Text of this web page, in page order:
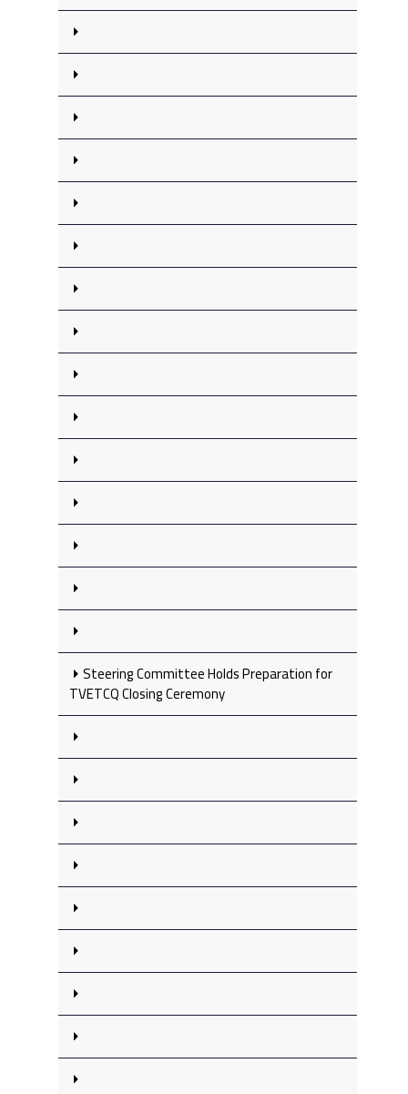
Steering Committee Holds Preparation for
TVETCQ Closing Ceremony